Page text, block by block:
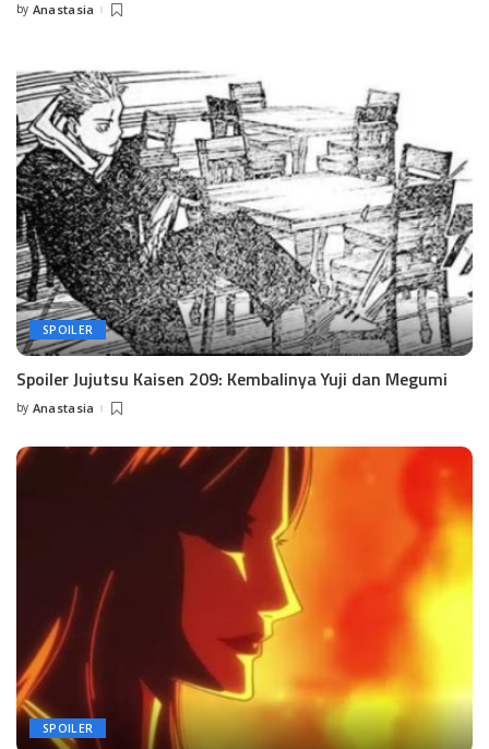
Posted
by Anastasia
SPOILER
Spoiler Jujutsu Kaisen 209: Kembalinya Yuji dan Megumi
Posted
by Anastasia
SPOILER